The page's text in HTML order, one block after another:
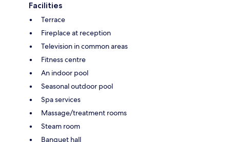
Facilities
Terrace
Fireplace at reception
Television in common areas
Fitness centre
An indoor pool
Seasonal outdoor pool
Spa services
Massage/treatment rooms
Steam room
Banquet hall